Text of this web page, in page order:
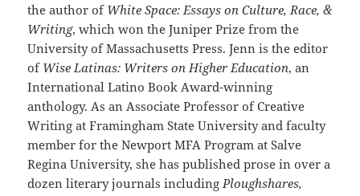
the author of White Space: Essays on Culture, Race, &
Writing, which won the Juniper Prize from the
University of Massachusetts Press. Jenn is the editor
of Wise Latinas: Writers on Higher Education, an
International Latino Book Award-winning
anthology. As an Associate Professor of Creative
Writing at Framingham State University and faculty
member for the Newport MFA Program at Salve
Regina University, she has published prose in over a
dozen literary journals includingPloughshares,